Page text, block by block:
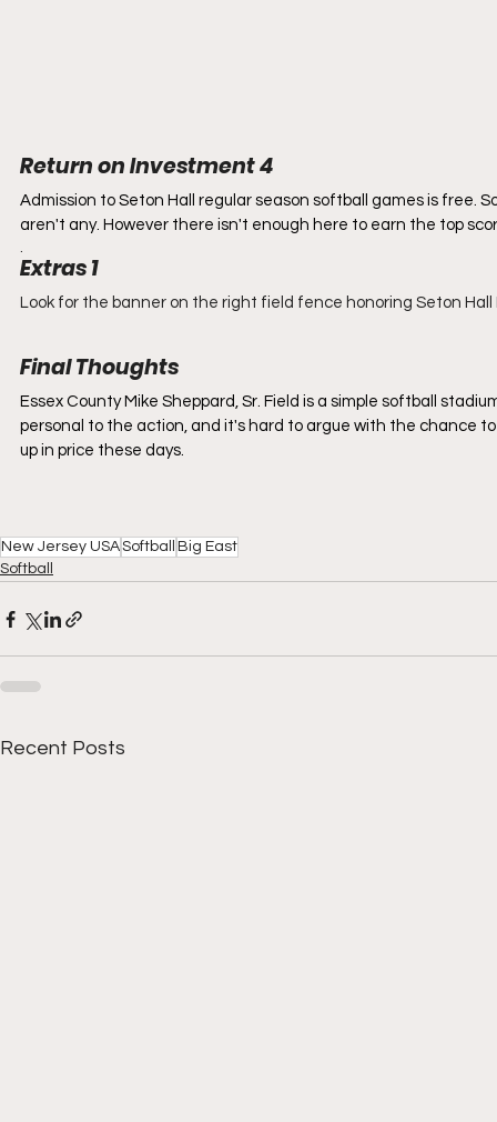
Return on Investment 4
Admission to Seton Hall regular season softball games is free.
aren't any. However there isn't enough here to earn the top
.
Extras 1
Look for the banner on the right field fence honoring Seton
Final Thoughts
Essex County Mike Sheppard, Sr. Field is a simple softball
personal to the action, and it's hard to argue with the chance
up in price these days.
New Jersey USASoftball
Big East
Softball
Recent Posts